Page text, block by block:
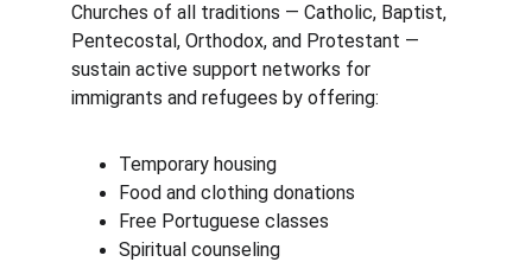
Churches of all traditions — Catholic, Baptist,
Pentecostal, Orthodox, and Protestant —
sustain active support networks for
immigrants and refugees by offering:
Temporary housing
Food and clothing donations
Free Portuguese classes
Spiritual counseling